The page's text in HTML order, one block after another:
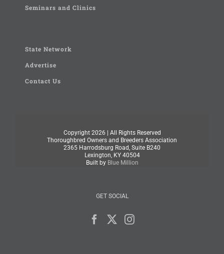
Seminars and Clinics
State Network
Advertise
Contact Us
Copyright 2026 | All Rights Reserved
Thoroughbred Owners and Breeders Association
2365 Harrodsburg Road, Suite B240
Lexington, KY 40504
Built by Blue Million
GET SOCIAL